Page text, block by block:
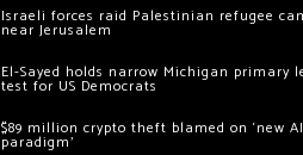
Israeli forces raid Palestinian refugee
near Jerusalem
El-Sayed holds narrow Michigan primary
test for US Democrats
$89 million crypto theft blamed on ‘new AI
paradigm’